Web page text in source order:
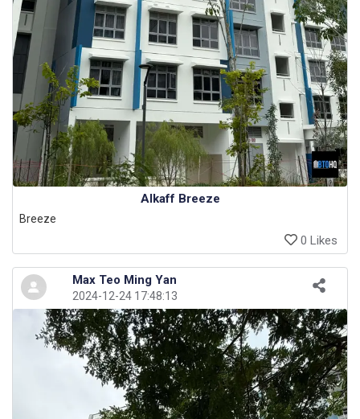
Alkaff Breeze
Breeze
0 Likes
Max Teo Ming Yan
2024-12-24 17:48:13